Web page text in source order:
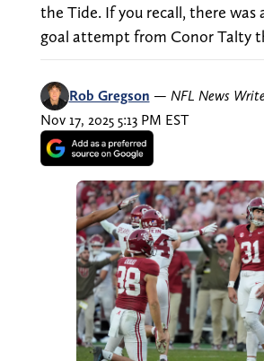
the Tide. If you recall, there was
goal attempt from Conor Talty
Rob Gregson — NFL News
Nov 17, 2025 5:13 PM EST